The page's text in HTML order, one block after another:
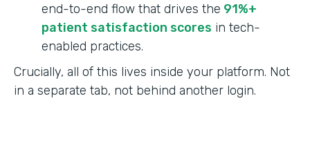
end-to-end flow that drives the 91%+
patient satisfaction scores in tech-
enabled practices.
Crucially, all of this lives inside your platform. Not
in a separate tab, not behind another login.